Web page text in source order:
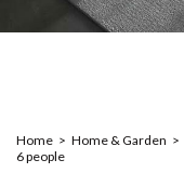
Home > Home & Garden >
6 people